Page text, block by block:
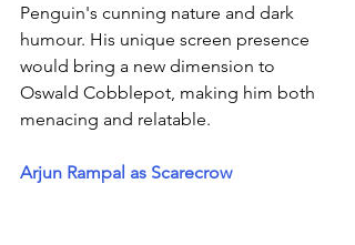
Penguin's cunning nature and dark
humour. His unique screen presence
would bring a new dimension to
Oswald Cobblepot, making him both
menacing and relatable.
Arjun Rampal as Scarecrow